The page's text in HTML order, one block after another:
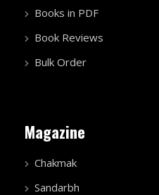
Books in PDF
Book Reviews
Bulk Order
Magazine
Chakmak
Sandarbh